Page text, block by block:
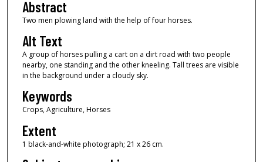
Abstract
Two men plowing land with the help of four horses.
Alt Text
A group of horses pulling a cart on a dirt road with two people
nearby, one standing and the other kneeling. Tall trees are visible
in the background under a cloudy sky.
Keywords
Crops, Agriculture, Horses
Extent
1 black-and-white photograph; 21 x 26 cm.